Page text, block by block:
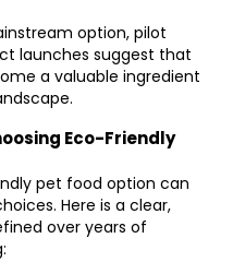
option, pilot
launches suggest that
a valuable ingredient
Eco-Friendly
pet food option can
Here is a clear,
over years of